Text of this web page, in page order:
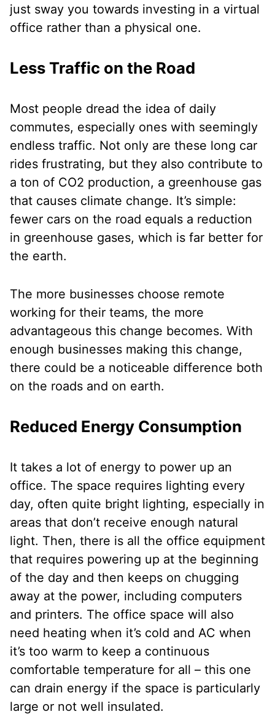
just sway you towards investing in a virtual
office rather than a physical one.
Less Traffic on the Road
Most people dread the idea of daily
commutes, especially ones with seemingly
endless traffic. Not only are these long car
rides frustrating, but they also contribute to
a ton of CO2 production, a greenhouse gas
that causes climate change. It’s simple:
fewer cars on the road equals a reduction
in greenhouse gases, which is far better for
the earth.
The more businesses choose remote
working for their teams, the more
advantageous this change becomes. With
enough businesses making this change,
there could be a noticeable difference both
on the roads and on earth.
Reduced Energy Consumption
It takes a lot of energy to power up an
office. The space requires lighting every
day, often quite bright lighting, especially in
areas that don’t receive enough natural
light. Then, there is all the office equipment
that requires powering up at the beginning
of the day and then keeps on chugging
away at the power, including computers
and printers. The office space will also
need heating when it’s cold and AC when
it’s too warm to keep a continuous
comfortable temperature for all – this one
can drain energy if the space is particularly
large or not well insulated.